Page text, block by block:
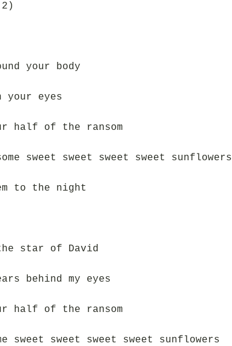
your body
your eyes
half of the ransom
sweet sweet sweet sweet sunflowers
to the night
star of David
behind my eyes
half of the ransom
sweet sweet sweet sweet sunflowers